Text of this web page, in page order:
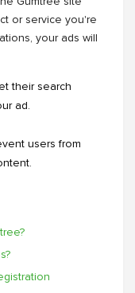
or service you're
your ads will
their search
ad.
users from